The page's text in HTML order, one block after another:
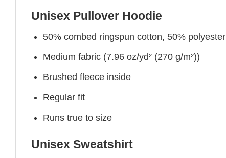
Unisex Pullover Hoodie
50% combed ringspun cotton, 50% polyester
Medium fabric (7.96 oz/yd² (270 g/m²))
Brushed fleece inside
Regular fit
Runs true to size
Unisex Sweatshirt